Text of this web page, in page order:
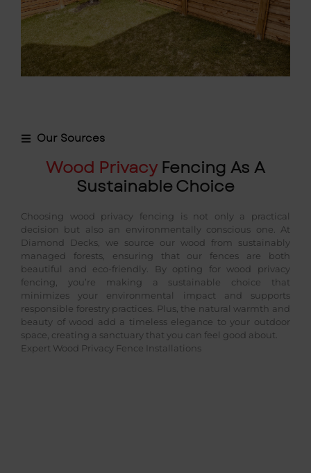
Our Sources
Wood PrivacyFencing As A
Sustainable Choice
Choosing wood privacy fencing is not only a practical
decision but also an environmentally conscious one. At
Diamond Decks, we source our wood from sustainably
managed forests, ensuring that our fences are both
beautiful and eco-friendly. By opting for wood privacy
fencing, you’re making a sustainable choice that
minimizes your environmental impact and supports
responsible forestry practices. Plus, the natural warmth and
beauty of wood add a timeless elegance to your outdoor
space, creating a sanctuary that you can feel good about.
Expert Wood Privacy Fence Installations